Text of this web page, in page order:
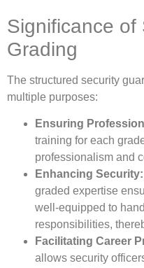
Significance of
Grading
The structured security
multiple purposes:
Ensuring
training for each
professionalism and
Enhancing Security:
graded expertise
well-equipped to
responsibilities,
Facilitating Career
allows security